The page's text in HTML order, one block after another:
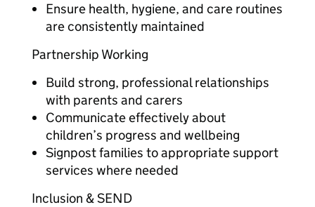
Ensure health, hygiene, and care routines
are consistently maintained
Partnership Working
Build strong, professional relationships
with parents and carers
Communicate effectively about
children’s progress and wellbeing
Signpost families to appropriate support
services where needed
Inclusion & SEND